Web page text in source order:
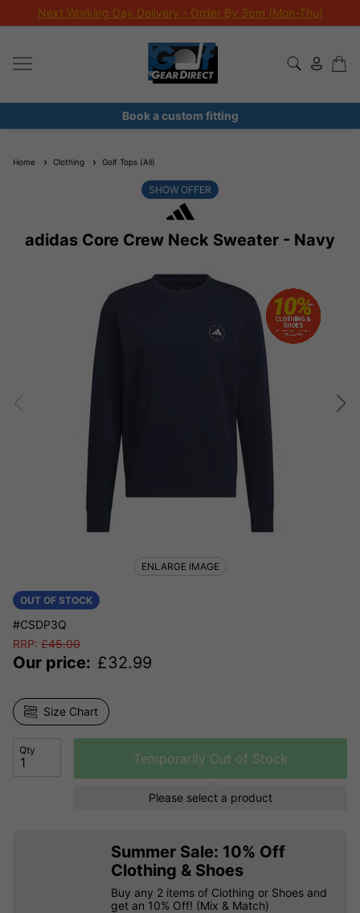
Next Working Day Delivery - Order By 3pm (Mon-Thu)
Book a custom fitting
Home Clothing Golf Tops (All)
adidas Core Crew Neck Sweater - Navy
SHOW OFFER
OUT OF STOCK
#CSDP3Q
RRP: £45.00
Our price: £32.99
Size Chart
Qty
Temporarily Out of Stock
Please select a product
Summer Sale: 10% Off
Clothing & Shoes
Buy any 2 items of Clothing or Shoes and
get an 10% Off! (Mix & Match)
ENLARGE IMAGE